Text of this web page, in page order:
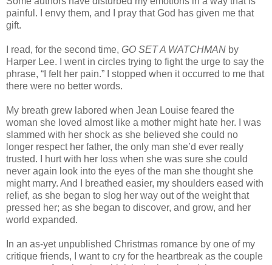
painful. I envy them, and I pray that God has given me that
gift.
I read, for the second time, GO SET A WATCHMAN by
Harper Lee. I went in circles trying to fight the urge to say the
phrase, “I felt her pain.” I stopped when it occurred to me that
there were no better words.
My breath grew labored when Jean Louise feared the
woman she loved almost like a mother might hate her. I was
slammed with her shock as she believed she could no
longer respect her father, the only man she’d ever really
trusted. I hurt with her loss when she was sure she could
never again look into the eyes of the man she thought she
might marry. And I breathed easier, my shoulders eased with
relief, as she began to slog her way out of the weight that
pressed her; as she began to discover, and grow, and her
world expanded.
In an as-yet unpublished Christmas romance by one of my
critique friends, I want to cry for the heartbreak as the couple